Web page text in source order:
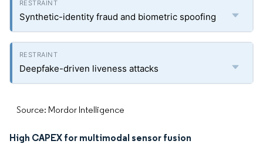
Synthetic-identity fraud and biometric spoofing
Deepfake-driven liveness attacks
Source: Mordor Intelligence
High CAPEX for multimodal sensor fusion